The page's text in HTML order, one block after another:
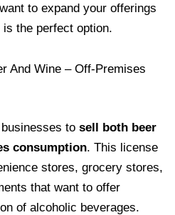
to expand your offerings
the perfect option.
And Wine – Off-Premises
to sell both beer
consumption. This license
stores, grocery stores,
that want to offer
of alcoholic beverages.